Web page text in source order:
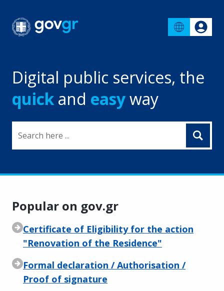
Digital public services, the
quick and easyway
Popular on gov.gr
Certificate of Eligibility for the action
"Renovation of the Residence"
Formal declaration / Authorisation /
Proof of signature